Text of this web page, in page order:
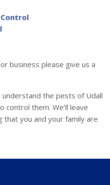
business please give us a
understand the pests of Udall
them. We’ll leave
you and your family are